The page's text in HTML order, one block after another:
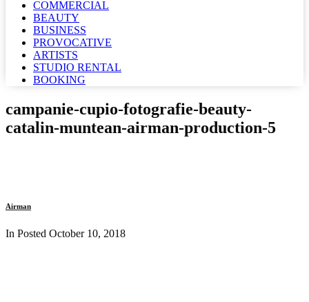
COMMERCIAL
BEAUTY
BUSINESS
PROVOCATIVE
ARTISTS
STUDIO RENTAL
BOOKING
campanie-cupio-fotografie-beauty-
catalin-muntean-airman-production-5
Airman
In Posted October 10, 2018